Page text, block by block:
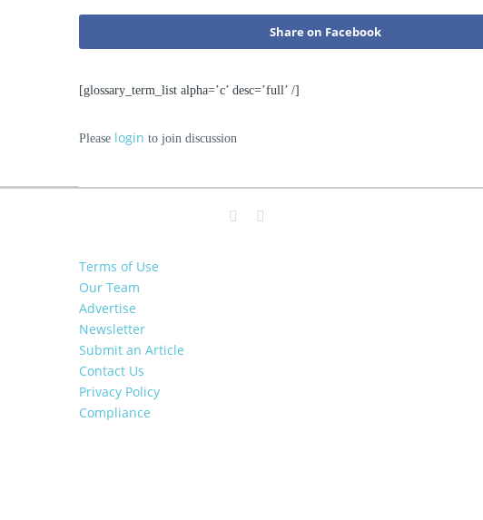
Share on Facebook
[glossary_term_list alpha=’c’ desc=’full’ /]
Please login to join discussion
Terms of Use
Our Team
Advertise
Newsletter
Submit an Article
Contact Us
Privacy Policy
Compliance